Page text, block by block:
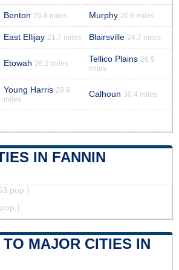
Benton 20.8 miles Murphy 20.9 miles
East Ellijay 21.7 miles Blairsville 24.7 miles
Etowah 26.2 miles Tellico Plains 26.9
miles
Young Harris 29.9
miles
Calhoun 30.4 miles
IN FANNIN
pop.)
TO MAJOR CITIES IN